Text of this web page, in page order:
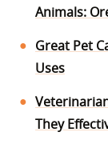
Animals:
Great Pet
Uses
They